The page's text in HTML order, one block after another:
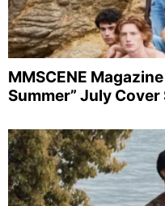
MMSCENE
Summer” July